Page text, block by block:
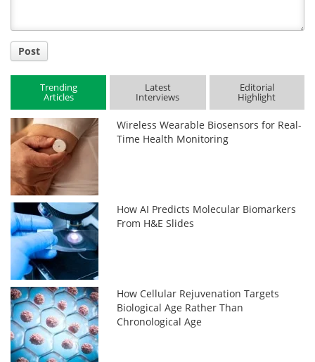
Post
Trending
Articles
Latest
Interviews
Editorial
Highlight
Wireless Wearable Biosensors for Real-
Time Health Monitoring
How AI Predicts Molecular Biomarkers
From H&E Slides
How Cellular Rejuvenation Targets
Biological Age Rather Than
Chronological Age